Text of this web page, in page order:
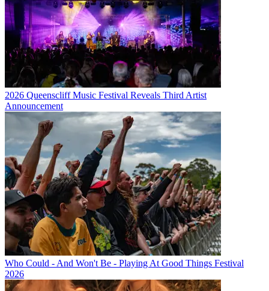
2026 Queenscliff Music Festival Reveals Third Artist
Announcement
Who Could - And Won't Be - Playing At Good Things Festival
2026